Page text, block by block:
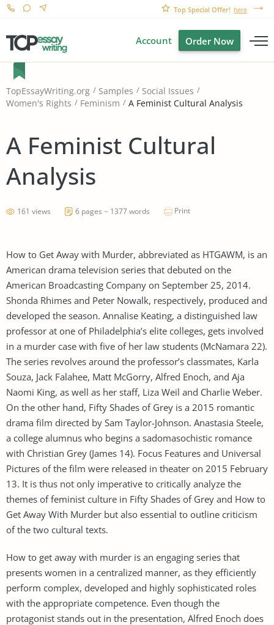
Top Special Offer! here
Account Order Now
TopEssayWriting.org Samples
Social Issues
Women's Rights
Feminism A Feminist Cultural Analysis
A Feminist Cultural
Analysis
161 views 6 pages ~ 1377 words Print
How to Get Away with Murder, abbreviated as HTGAWM, is an
American drama television series that debuted on the
American Broadcasting Company on September 25, 2014.
Shonda Rhimes and Peter Nowalk, respectively, produced and
developed the season. Annalise Keating, a distinguished law
professor at one of Philadelphia’s elite colleges, gets involved
in a murder case with five of her law students (McNamara 22).
The series revolves around the professor’s classmates, Karla
Souza, Jack Falahee, Matt McGorry, Alfred Enoch, and Aja
Naomi King, as well as her staff, Liza Weil and Charlie Weber.
On the other hand, Fifty Shades of Grey is a 2015 romantic
drama film directed by Sam Taylor-Johnson. Anastasia Steele,
a college alumnus who begins a sadomasochistic romance
with Christian Grey (James 14). Focus Features and Universal
Pictures of the film were released in theater on 2015 February
13. It is thus not only imperative to critically analyze the
themes of feminist culture in Fifty Shades of Grey and How to
Get Away With Murder but also essential to outline criticism
of the two cultural texts.
How to get away with murder is an engaging series that
presents women in a centralized manner, as they efficiently
perform complex, developed and highly sophisticated roles
with the appropriate competence. Even though the
protagonist stands out in the presentation, Alfred Enoch does